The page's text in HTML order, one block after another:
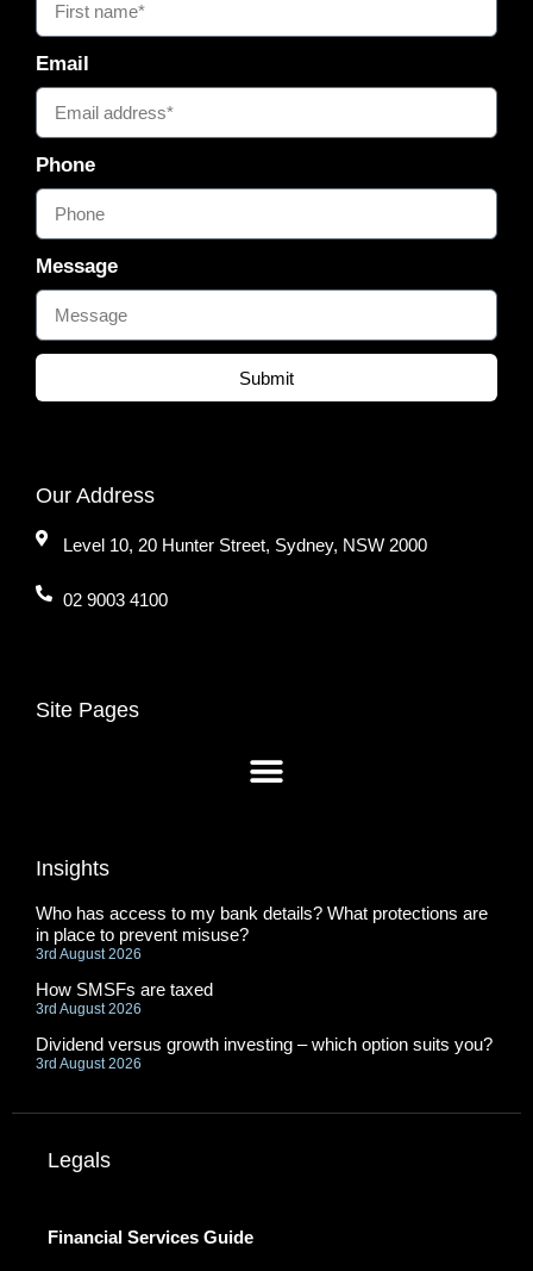
Email
Phone
Message
Submit
Our Address
Level 10, 20 Hunter Street, Sydney, NSW 2000
02 9003 4100
Site Pages
Insights
Who has access to my bank details? What protections are
in place to prevent misuse?
3rd August 2026
How SMSFs are taxed
3rd August 2026
Dividend versus growth investing – which option suits you?
3rd August 2026
Legals
Financial Services Guide